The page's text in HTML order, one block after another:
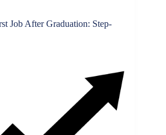
Job After Graduation: Step-